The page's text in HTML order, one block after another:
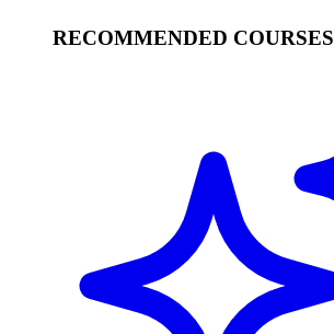
RECOMMENDED COURSES